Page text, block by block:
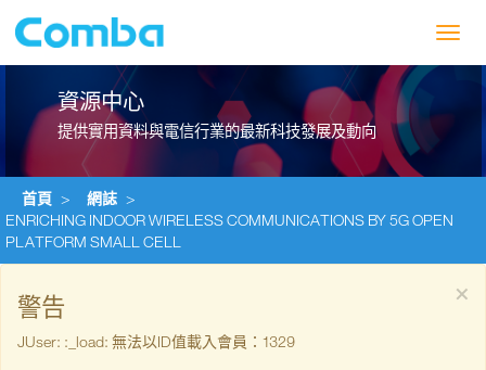
資源中心
提供實用資料與電信行業的最新科技發展及動向
首頁 > 網誌 >
ENRICHING INDOOR WIRELESS COMMUNICATIONS BY 5G OPEN
PLATFORM SMALL CELL
×
警告
JUser: :_load: 無法以ID值載入會員：1329